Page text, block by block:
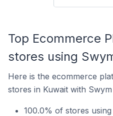
Top Ecommerce
stores using
Here is the ecommerce
stores in Kuwait with
100.0% of stores